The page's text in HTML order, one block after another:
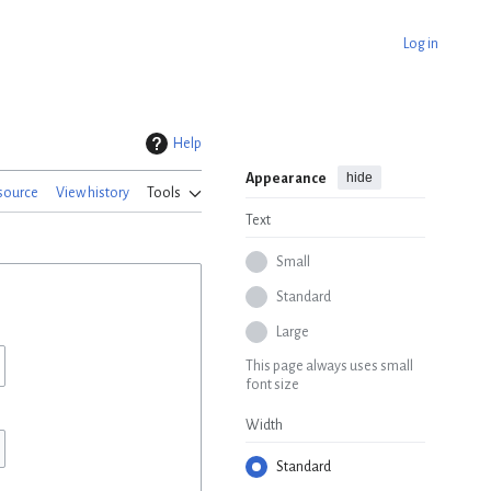
Log in
Help
View history Tools
Appearance hide
Text
Small
Standard
Large
This page always uses small
font size
Width
Standard